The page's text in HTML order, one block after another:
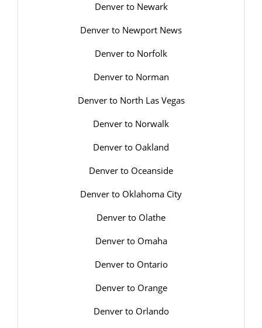
Denver to Newark
Denver to Newport News
Denver to Norfolk
Denver to Norman
Denver to North Las Vegas
Denver to Norwalk
Denver to Oakland
Denver to Oceanside
Denver to Oklahoma City
Denver to Olathe
Denver to Omaha
Denver to Ontario
Denver to Orange
Denver to Orlando